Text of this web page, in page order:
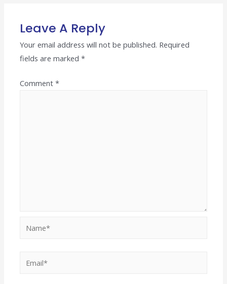
Leave A Reply
Your email address will not be published. Required
fields are marked*
Comment*